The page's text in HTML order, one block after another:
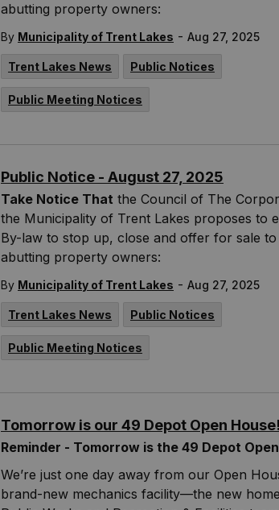
abutting property owners:
By Municipality of Trent Lakes - Aug 27, 2025
Trent Lakes News Public Notices
Public Meeting Notices
Public Notice - August 27, 2025
Take Notice That the Council of The
the Municipality of Trent Lakes proposes to
By-law to stop up, close and offer for sale to
abutting property owners:
By Municipality of Trent Lakes - Aug 27, 2025
Trent Lakes News Public Notices
Public Meeting Notices
Tomorrow is our 49 Depot Open House!
Reminder - Tomorrow is the 49 Depot
We’re just one day away from our Open
brand-new mechanics facility—the new